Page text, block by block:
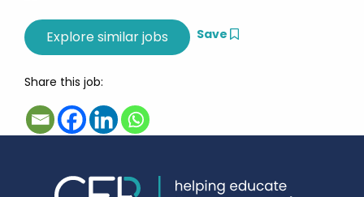
Save
Share this job: